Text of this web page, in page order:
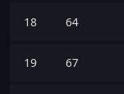
18 64
19 67